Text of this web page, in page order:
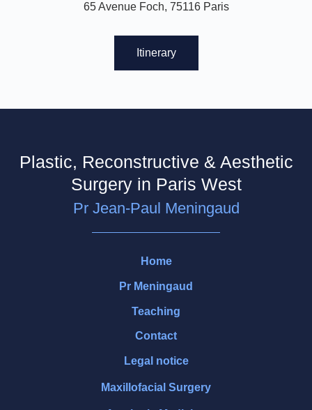
65 Avenue Foch, 75116 Paris
Itinerary
Plastic, Reconstructive & Aesthetic
Surgery in Paris West
Pr Jean-Paul Meningaud
Home
Pr Meningaud
Teaching
Contact
Legal notice
Maxillofacial Surgery